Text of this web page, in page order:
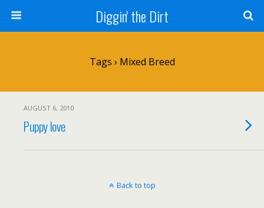
Diggin' the Dirt
Tags › Mixed Breed
AUGUST 6, 2010
Puppy love
Back to top